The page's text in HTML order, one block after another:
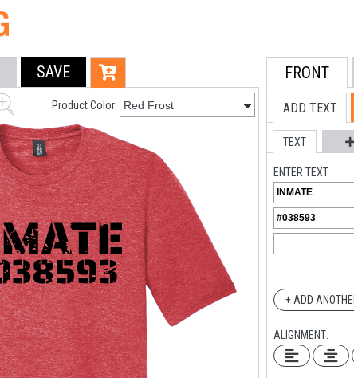
SAVE
Product Color:
FRONT
ADD TEXT
TEXT
ENTER TEXT
+ ADD
ALIGNMENT: